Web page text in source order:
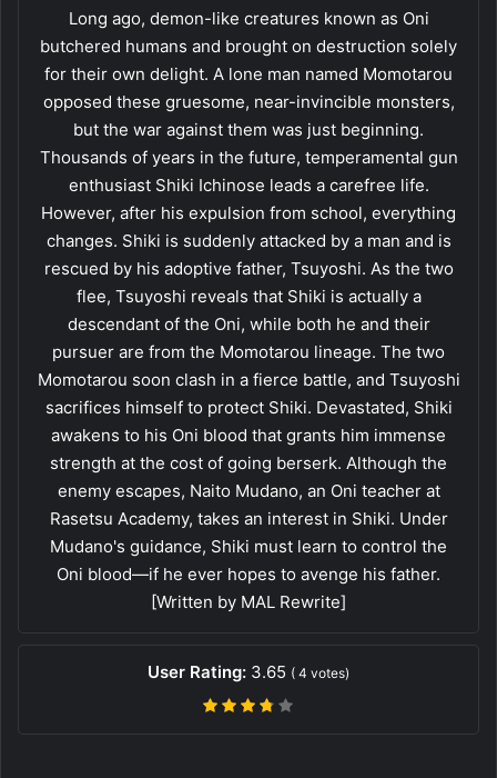
Long ago, demon-like creatures known as Oni
butchered humans and brought on destruction solely
for their own delight. A lone man named Momotarou
opposed these gruesome, near-invincible monsters,
but the war against them was just beginning.
Thousands of years in the future, temperamental gun
enthusiast Shiki Ichinose leads a carefree life.
However, after his expulsion from school, everything
changes. Shiki is suddenly attacked by a man and is
rescued by his adoptive father, Tsuyoshi. As the two
flee, Tsuyoshi reveals that Shiki is actually a
descendant of the Oni, while both he and their
pursuer are from the Momotarou lineage. The two
Momotarou soon clash in a fierce battle, and Tsuyoshi
sacrifices himself to protect Shiki. Devastated, Shiki
awakens to his Oni blood that grants him immense
strength at the cost of going berserk. Although the
enemy escapes, Naito Mudano, an Oni teacher at
Rasetsu Academy, takes an interest in Shiki. Under
Mudano's guidance, Shiki must learn to control the
Oni blood—if he ever hopes to avenge his father.
[Written by MAL Rewrite]
User Rating: 3.65 ( 4 votes)